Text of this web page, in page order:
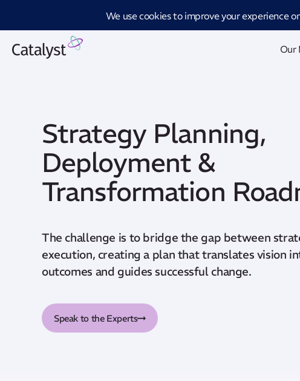
Introducing
Our
Strategy Planning,
Deployment &
Transformation
The challenge is to bridge the gap between
execution, creating a plan that translates vision
outcomes and guides successful change.​
Speak to the Experts